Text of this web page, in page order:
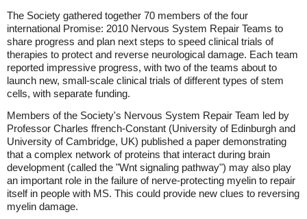
The Society gathered together 70 members of the four
international Promise: 2010 Nervous System Repair Teams to
share progress and plan next steps to speed clinical trials of
therapies to protect and reverse neurological damage. Each team
reported impressive progress, with two of the teams about to
launch new, small-scale clinical trials of different types of stem
cells, with separate funding.
Members of the Society's Nervous System Repair Team led by
Professor Charles ffrench-Constant (University of Edinburgh and
University of Cambridge, UK) published a paper demonstrating
that a complex network of proteins that interact during brain
development (called the "Wnt signaling pathway") may also play
an important role in the failure of nerve-protecting myelin to repair
itself in people with MS. This could provide new clues to reversing
myelin damage.